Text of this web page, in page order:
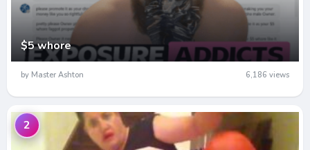
$5 whore
by Master Ashton 6,186 views
2